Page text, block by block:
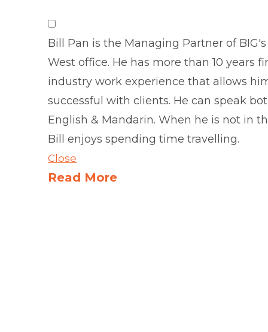
Bill Pan is the Managing Partner of
West office. He has more than 10 years
industry work experience that allows
successful with clients. He can speak
English & Mandarin. When he is not in
Bill enjoys spending time travelling.
Close
Read More